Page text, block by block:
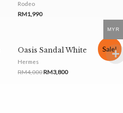
Rodeo
RM1,990
Sale!
Oasis Sandal White
Hermes
RM4,000RM3,800
MYR